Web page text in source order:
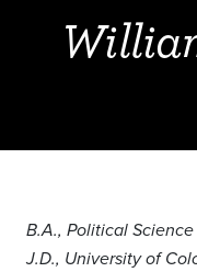
B.A., Political Science
J.D., University of